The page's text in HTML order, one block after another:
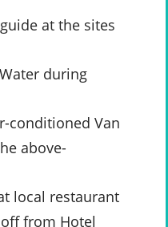
at the sites
during
conditioned Van
above-
local restaurant
from Hotel